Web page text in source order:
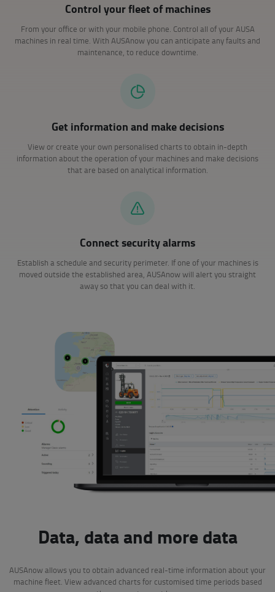
Control your fleet of machines
From your office or with your mobile phone. Control all of your AUSA
machines in real time. With AUSAnow you can anticipate any faults and
maintenance, to reduce downtime.
Get information and make decisions
View or create your own personalised charts to obtain in-depth
information about the operation of your machines and make decisions
that are based on analytical information.
Connect security alarms
Establish a schedule and security perimeter. If one of your machines is
moved outside the established area, AUSAnow will alert you straight
away so that you can deal with it.
Data, data and more data
AUSAnow allows you to obtain advanced real-time information about your
machine fleet. View advanced charts for customised time periods based